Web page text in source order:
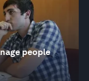
people